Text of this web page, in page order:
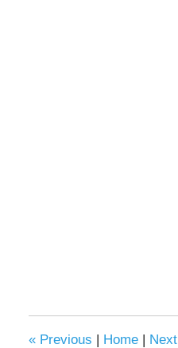
«Previous | Home | Next